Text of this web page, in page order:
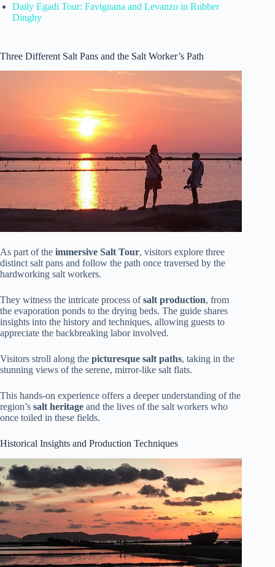
Daily Egadi Tour: Favignana and Levanzo in Rubber
Dinghy
Three Different Salt Pans and the Salt Worker’s Path
As part of the immersive Salt Tour, visitors explore three
distinct salt pans and follow the path once traversed by the
hardworking salt workers.
They witness the intricate process ofsalt production, from
the evaporation ponds to the drying beds. The guide shares
insights into the history and techniques, allowing guests to
appreciate the backbreaking labor involved.
Visitors stroll along the picturesque salt paths, taking in the
stunning views of the serene, mirror-like salt flats.
This hands-on experience offers a deeper understanding of the
region’s salt heritage and the lives of the salt workers who
once toiled in these fields.
Historical Insights and Production Techniques